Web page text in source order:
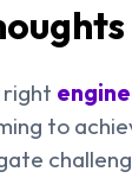
right
to